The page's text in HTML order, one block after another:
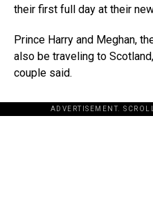
their first full day at their
Prince Harry and Meghan,
also be traveling to
couple said.
ADVERTISEMENT.